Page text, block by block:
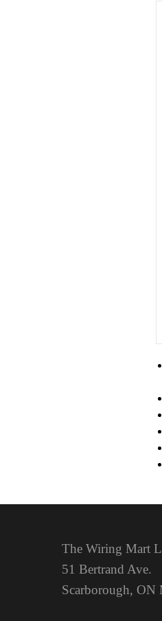
The Wiring Mart
51 Bertrand Ave.
Scarborough, ON